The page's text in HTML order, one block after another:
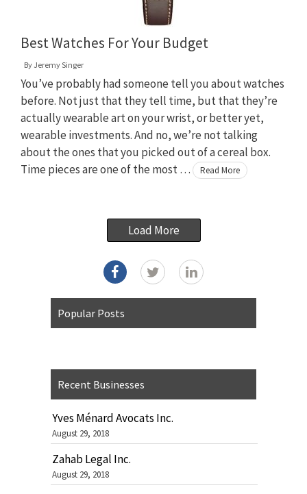
Best Watches For Your Budget
By Jeremy Singer
You’ve probably had someone tell you about watches
before. Not just that they tell time, but that they’re
actually wearable art on your wrist, or better yet,
wearable investments. And no, we’re not talking
about the ones that you picked out of a cereal box.
Time pieces are one of the most …
Read More
Load More
Popular Posts
Recent Businesses
Yves Ménard Avocats Inc.
August 29, 2018
Zahab Legal Inc.
August 29, 2018